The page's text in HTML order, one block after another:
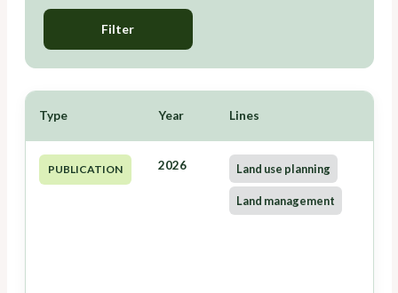
Filter
Type Year Lines
PUBLICATION 2026 Land use planning
Land management